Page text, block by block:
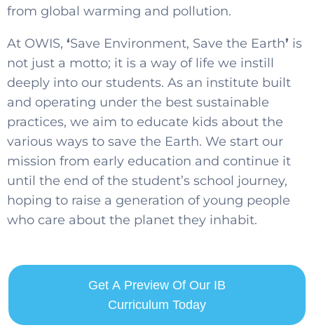
from global warming and pollution.
At OWIS, ‘Save Environment, Save the Earth’ is
not just a motto; it is a way of life we instill
deeply into our students. As an institute built
and operating under the best sustainable
practices, we aim to educate kids about the
various ways to save the Earth. We start our
mission from early education and continue it
until the end of the student’s school journey,
hoping to raise a generation of young people
who care about the planet they inhabit.
Get A Preview Of Our IB
Curriculum Today